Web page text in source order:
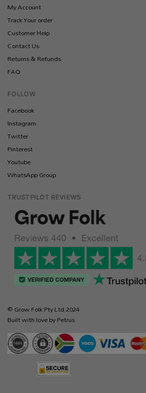
My Account
Track Your order
Customer Help
Contact Us
Returns & Refunds
FAQ
FOLLOW
Facebook
Instagram
Twitter
Pinterest
Youtube
WhatsApp Group
TRUSTPILOT REVIEWS
© Grow Folk Pty Ltd 2024
Built with love by Petrus